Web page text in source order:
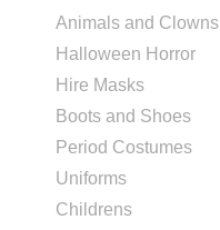
Animals and Clowns
Halloween Horror
Hire Masks
Boots and Shoes
Period Costumes
Uniforms
Childrens